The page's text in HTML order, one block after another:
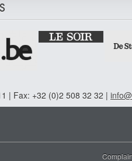
| Fax: +32 (0)2 508 32 32 |